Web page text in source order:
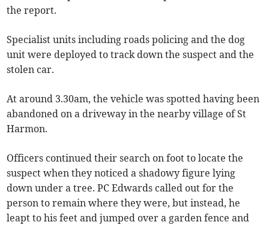
the report.
Specialist units including roads policing and the dog
unit were deployed to track down the suspect and the
stolen car.
At around 3.30am, the vehicle was spotted having been
abandoned on a driveway in the nearby village of St
Harmon.
Officers continued their search on foot to locate the
suspect when they noticed a shadowy figure lying
down under a tree. PC Edwards called out for the
person to remain where they were, but instead, he
leapt to his feet and jumped over a garden fence and